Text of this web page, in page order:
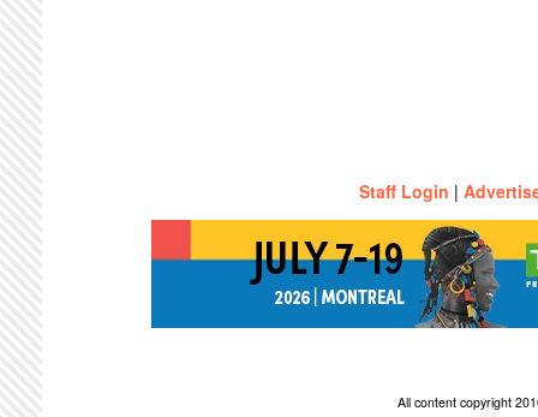
Staff Login |
All content copyright